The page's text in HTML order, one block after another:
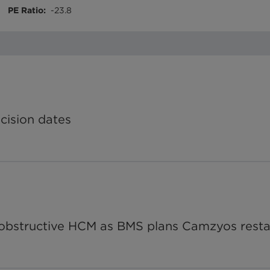
PE Ratio: -23.8
dates
HCM as BMS plans Camzyos